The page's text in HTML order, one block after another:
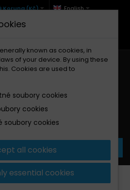
Koruna (Kč) English
977 (Po-Pá, 9-12 a 13-17)
cart:0 Products
Beta
known as cookies, in
of your device. By using these
Cookies are used to
soubory cookies
cookies
soubory cookies
all cookies
essential cookies